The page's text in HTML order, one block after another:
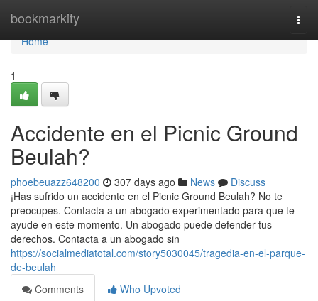
bookmarkity
Home
Home
1
Accidente en el Picnic Ground
Beulah?
phoebeuazz648200 307 days ago News
Discuss
¡Has sufrido un accidente en el Picnic Ground Beulah? No te
preocupes. Contacta a un abogado experimentado para que te
ayude en este momento. Un abogado puede defender tus
derechos. Contacta a un abogado sin
https://socialmediatotal.com/story5030045/tragedia-en-el-parque-
de-beulah
Comments
Who Upvoted